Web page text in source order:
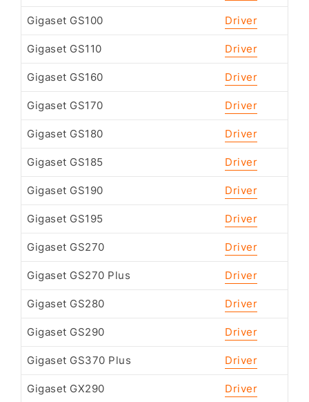
Gigaset GS100 Driver
Gigaset GS110 Driver
Gigaset GS160 Driver
Gigaset GS170 Driver
Gigaset GS180 Driver
Gigaset GS185 Driver
Gigaset GS190 Driver
Gigaset GS195 Driver
Gigaset GS270 Driver
Gigaset GS270 Plus Driver
Gigaset GS280 Driver
Gigaset GS290 Driver
Gigaset GS370 Plus Driver
Gigaset GX290 Driver